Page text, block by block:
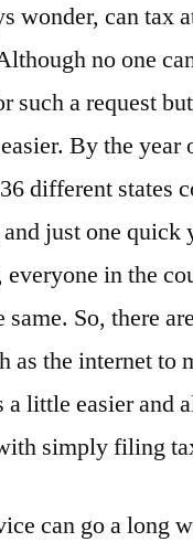
wonder, can tax
no one
such a request
By the year
different states
just one quick
in the
same. So, there
as the internet to
a little easier and
simply filing
can go a long